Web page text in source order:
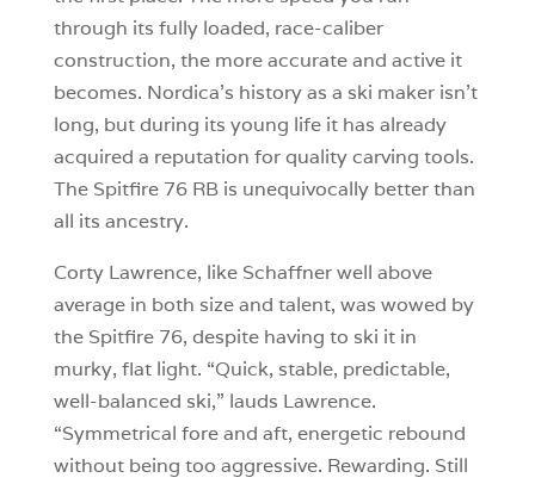
through its fully loaded, race-caliber
construction, the more accurate and active it
becomes. Nordica’s history as a ski maker isn’t
long, but during its young life it has already
acquired a reputation for quality carving tools.
The Spitfire 76 RB is unequivocally better than
all its ancestry.
Corty Lawrence, like Schaffner well above
average in both size and talent, was wowed by
the Spitfire 76, despite having to ski it in
murky, flat light. “Quick, stable, predictable,
well-balanced ski,” lauds Lawrence.
“Symmetrical fore and aft, energetic rebound
without being too aggressive. Rewarding. Still